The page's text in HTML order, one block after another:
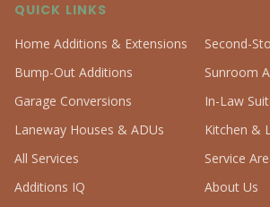
QUICK LINKS
Home Additions & Extensions
Second-
Bump-Out Additions
Sunroom
Garage Conversions
In-Law
Laneway Houses & ADUs
Kitchen &
All Services
Service
Additions IQ
About Us